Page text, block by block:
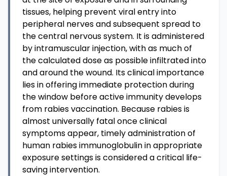
tissues, helping prevent viral entry into
peripheral nerves and subsequent spread to
the central nervous system. It is administered
by intramuscular injection, with as much of
the calculated dose as possible infiltrated into
and around the wound. Its clinical importance
lies in offering immediate protection during
the window before active immunity develops
from rabies vaccination. Because rabies is
almost universally fatal once clinical
symptoms appear, timely administration of
human rabies immunoglobulin in appropriate
exposure settings is considered a critical life-
saving intervention.